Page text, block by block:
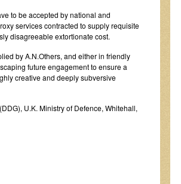
to be accepted by national and
services contracted to supply requisite
disagreeable extortionate cost.
by A.N.Others, and either in friendly
future engagement to ensure a
creative and deeply subversive
U.K. Ministry of Defence, Whitehall,